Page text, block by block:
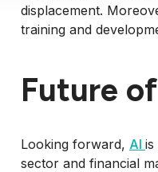
displacement.
training and
Future
Looking forward, AI is
sector and financial